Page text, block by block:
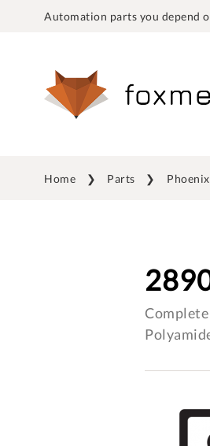
Automation parts you depend
Home Parts